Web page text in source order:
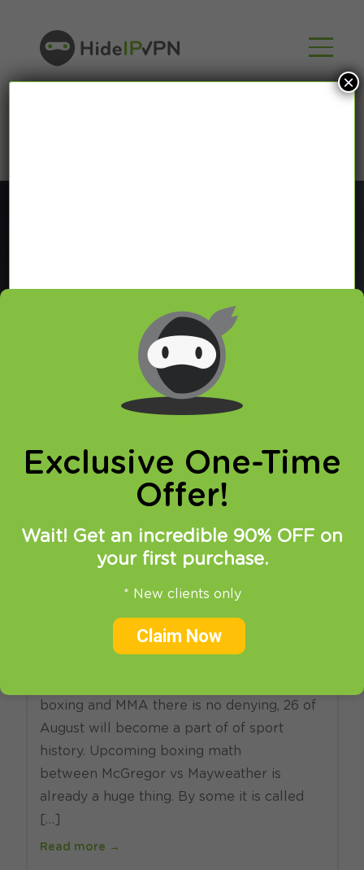
Blog
In our VPN blog we will share with you latest news
about VPN and Smart DNS,
online privacy and breaking restrictions, apps
updates and many more.
vs McGregor live online?
boxing and MMA there is no denying, 26 of
August will become a part of of sport
history. Upcoming boxing math
between McGregor vs Mayweather is
already a huge thing. By some it is called
[…]
Read more →
Exclusive One-Time
Offer!
Wait! Get an incredible 90% OFF on
your first purchase.
* New clients only
Claim Now
×